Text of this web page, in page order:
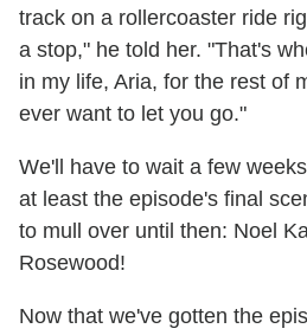
track on a rollercoaster ride
a stop," he told her. "That's
in my life, Aria, for the rest of
ever want to let you go."
We'll have to wait a few
at least the episode's final
to mull over until then: Noel
Rosewood!
Now that we've gotten the